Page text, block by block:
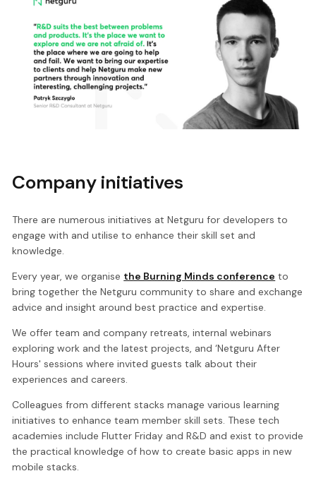
Company initiatives
There are numerous initiatives at Netguru for developers to
engage with and utilise to enhance their skill set and
knowledge.
Every year, we organise the Burning Minds conference to
bring together the Netguru community to share and exchange
advice and insight around best practice and expertise.
We offer team and company retreats, internal webinars
exploring work and the latest projects, and ‘Netguru After
Hours' sessions where invited guests talk about their
experiences and careers.
Colleagues from different stacks manage various learning
initiatives to enhance team member skill sets. These tech
academies include Flutter Friday and R&D and exist to provide
the practical knowledge of how to create basic apps in new
mobile stacks.